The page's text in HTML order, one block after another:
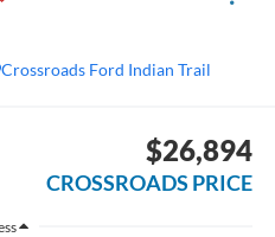
Crossroads Ford Indian Trail
$26,894
CROSSROADS PRICE